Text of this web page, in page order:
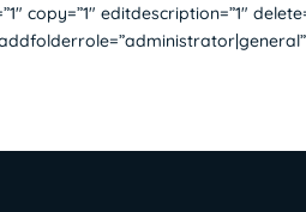
editdescription=”1″